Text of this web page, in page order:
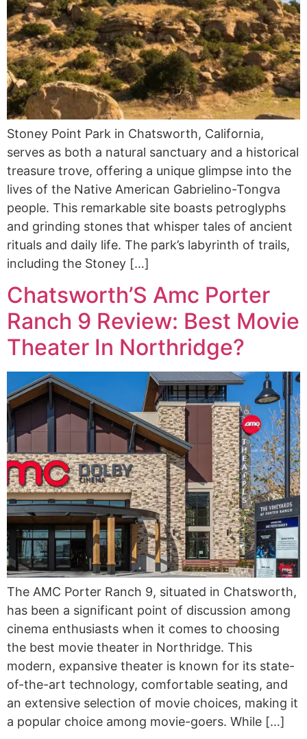
Stoney Point Park in Chatsworth, California,
serves as both a natural sanctuary and a historical
treasure trove, offering a unique glimpse into the
lives of the Native American Gabrielino-Tongva
people. This remarkable site boasts petroglyphs
and grinding stones that whisper tales of ancient
rituals and daily life. The park’s labyrinth of trails,
including the Stoney […]
Chatsworth’S Amc Porter
Ranch 9 Review: Best Movie
Theater In Northridge?
The AMC Porter Ranch 9, situated in Chatsworth,
has been a significant point of discussion among
cinema enthusiasts when it comes to choosing
the best movie theater in Northridge. This
modern, expansive theater is known for its state-
of-the-art technology, comfortable seating, and
an extensive selection of movie choices, making it
a popular choice among movie-goers. While […]